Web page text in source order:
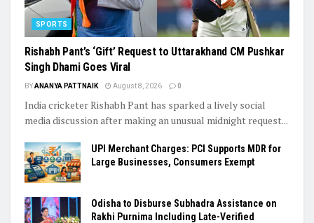
SPORTS
Rishabh Pant’s ‘Gift’ Request to Uttarakhand CM Pushkar
Singh Dhami Goes Viral
BYANANYA PATTNAIK August 8, 2026 0
India cricketer Rishabh Pant has sparked a lively social
media discussion after making an unusual midnight request...
UPI Merchant Charges: PCI Supports MDR for
Large Businesses, Consumers Exempt
Odisha to Disburse Subhadra Assistance on
Rakhi Purnima Including Late-Verified